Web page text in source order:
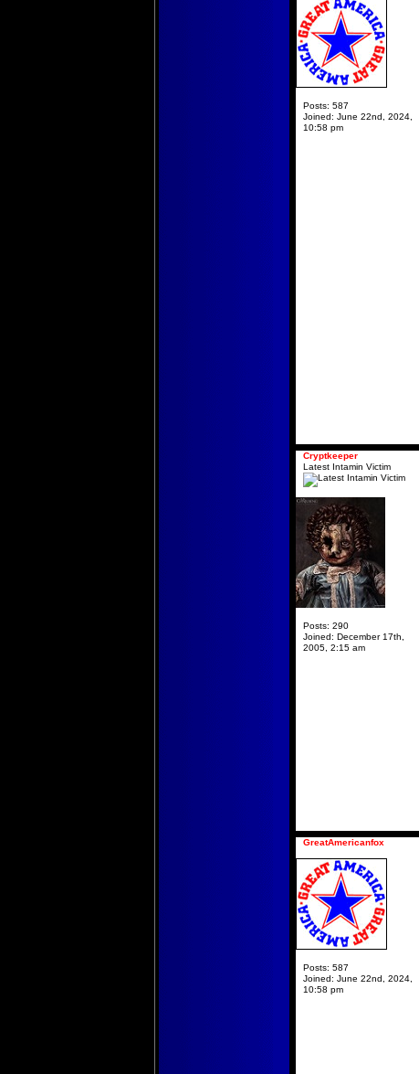
Posts: 587
Joined: June 22nd, 2024,
10:58 pm
Cryptkeeper
Latest Intamin Victim
Posts: 290
Joined: December 17th,
2005, 2:15 am
GreatAmericanfox
Posts: 587
Joined: June 22nd, 2024,
10:58 pm